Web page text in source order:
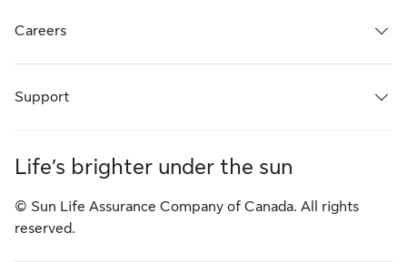
Careers
Support
Life’s brighter under the sun
© Sun Life Assurance Company of Canada. All rights
reserved.